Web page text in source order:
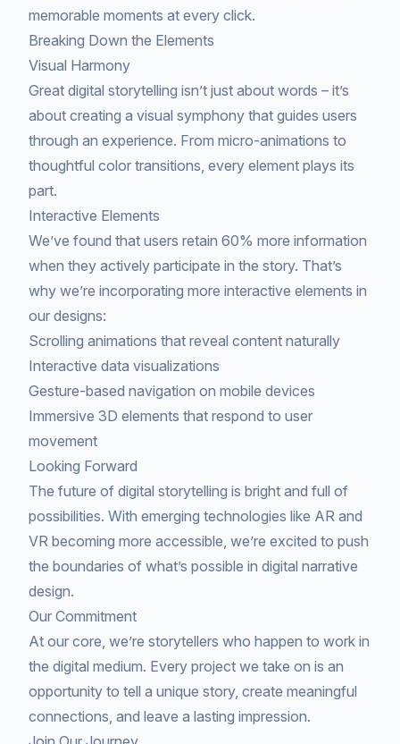
memorable moments at every click.
Breaking Down the Elements
Visual Harmony
Great digital storytelling isn’t just about words – it’s
about creating a visual symphony that guides users
through an experience. From micro-animations to
thoughtful color transitions, every element plays its
part.
Interactive Elements
We’ve found that users retain 60% more information
when they actively participate in the story. That’s
why we’re incorporating more interactive elements in
our designs:
Scrolling animations that reveal content naturally
Interactive data visualizations
Gesture-based navigation on mobile devices
Immersive 3D elements that respond to user
movement
Looking Forward
The future of digital storytelling is bright and full of
possibilities. With emerging technologies like AR and
VR becoming more accessible, we’re excited to push
the boundaries of what’s possible in digital narrative
design.
Our Commitment
At our core, we’re storytellers who happen to work in
the digital medium. Every project we take on is an
opportunity to tell a unique story, create meaningful
connections, and leave a lasting impression.